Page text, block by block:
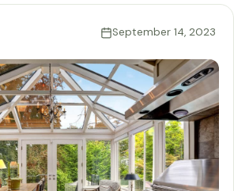
September 14, 2023